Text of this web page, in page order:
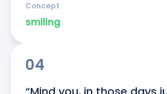
smiling
Concept
04